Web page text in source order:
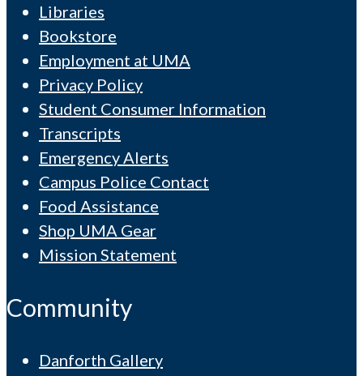
Libraries
Bookstore
Employment at UMA
Privacy Policy
Student Consumer Information
Transcripts
Emergency Alerts
Campus Police Contact
Food Assistance
Shop UMA Gear
Mission Statement
Community
Danforth Gallery